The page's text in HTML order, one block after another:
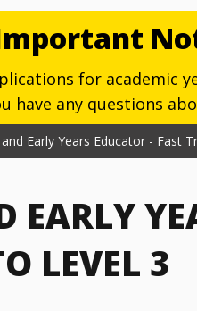
for academic
have any questions
Early Years Educator - Fast
EARLY
LEVEL 3